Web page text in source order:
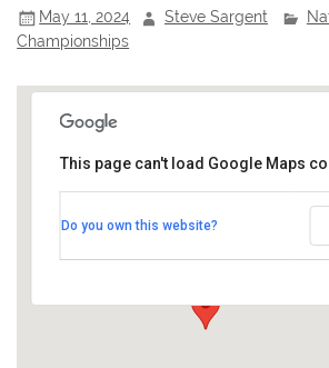
May 11, 2024 Steve Sargent
Championships
Perry - Huntingdon
This page can't load Google Maps
Do you own this website?